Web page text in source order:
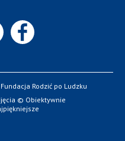
Rodzić po Ludzku
© Obiektywnie